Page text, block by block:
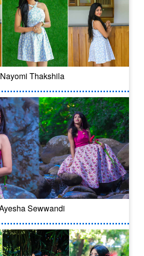
Nayomi Thakshila
Sewwandi